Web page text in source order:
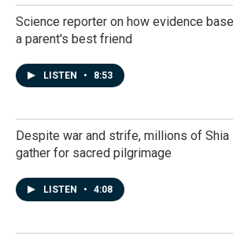
Science reporter on how evidence
a parent's best friend
LISTEN • 8:53
Despite war and strife, millions of
gather for sacred pilgrimage
LISTEN • 4:08